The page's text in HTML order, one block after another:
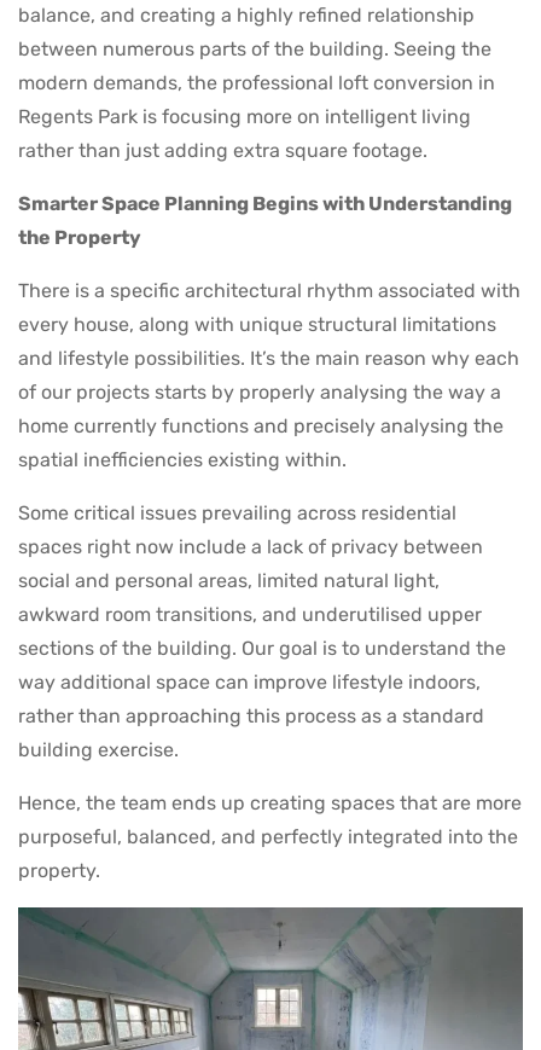
balance, and creating a highly refined relationship
between numerous parts of the building. Seeing the
modern demands, the professional loft conversion in
Regents Park is focusing more on intelligent living
rather than just adding extra square footage.
Smarter Space Planning Begins with Understanding
the Property
There is a specific architectural rhythm associated with
every house, along with unique structural limitations
and lifestyle possibilities. It’s the main reason why each
of our projects starts by properly analysing the way a
home currently functions and precisely analysing the
spatial inefficiencies existing within.
Some critical issues prevailing across residential
spaces right now include a lack of privacy between
social and personal areas, limited natural light,
awkward room transitions, and underutilised upper
sections of the building. Our goal is to understand the
way additional space can improve lifestyle indoors,
rather than approaching this process as a standard
building exercise.
Hence, the team ends up creating spaces that are more
purposeful, balanced, and perfectly integrated into the
property.